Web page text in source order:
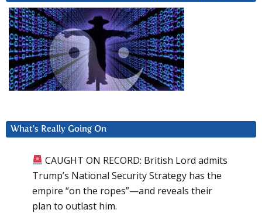
What’s Really Going On
CAUGHT ON RECORD: British Lord admits
Trump’s National Security Strategy has the
empire “on the ropes”—and reveals their
plan to outlast him.